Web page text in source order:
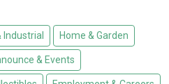
Industrial Home & Garden
& Events